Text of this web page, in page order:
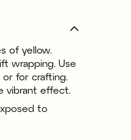
of yellow.
wrapping. Use
for crafting.
vibrant effect.
to